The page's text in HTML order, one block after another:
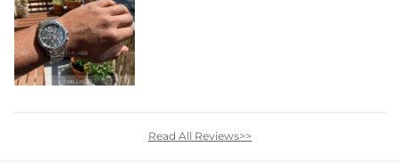
Read All Reviews>>